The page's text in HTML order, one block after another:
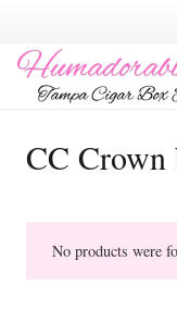
CC Crown
No products were